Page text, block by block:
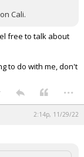
Cali.
free to talk about
to do with me, don't
...
2:14p, 11/29/22